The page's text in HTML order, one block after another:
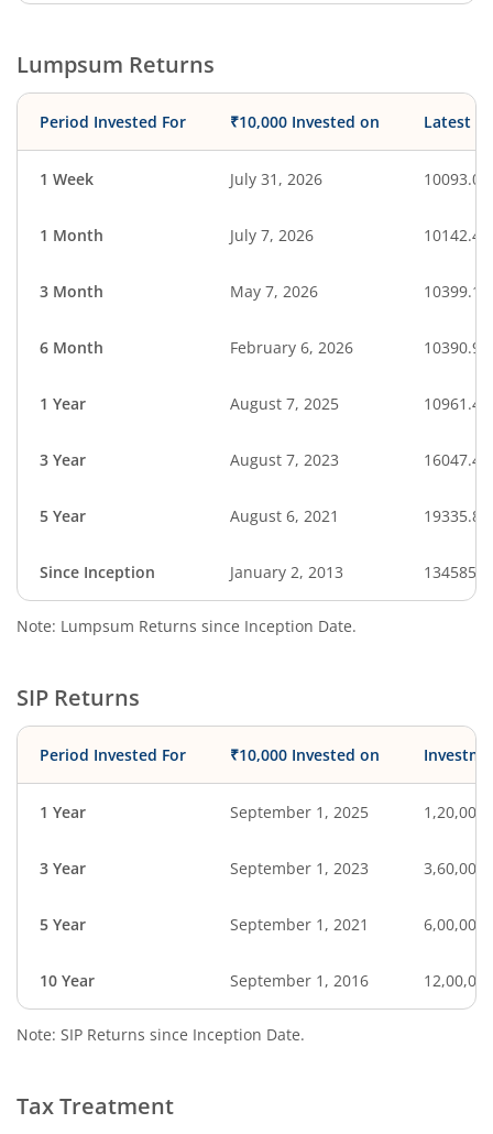
Lumpsum Returns
Period Invested For ₹10,000 Invested on Latest
1 Week July 31, 2026 10093.00
1 Month July 7, 2026 10142.45
3 Month May 7, 2026 10399.17
6 Month February 6, 2026 10390.92
1 Year August 7, 2025 10961.42
3 Year August 7, 2023 16047.45
5 Year August 6, 2021 19335.83
Since Inception January 2, 2013
Note: Lumpsum Returns since Inception Date.
SIP Returns
Period Invested For ₹10,000 Invested on
1 Year September 1, 2025 1,20,000
3 Year September 1, 2023 3,60,000
5 Year September 1, 2021 6,00,000
10 Year September 1, 2016 12,00,000
Note: SIP Returns since Inception Date.
Tax Treatment